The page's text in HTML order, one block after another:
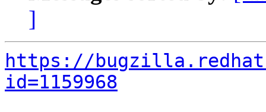
]
https://
id=1159968